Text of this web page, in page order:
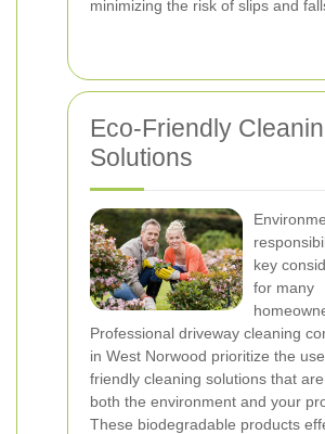
minimizing the risk of slips and
Eco-Friendly
Solutions
key
for many
Professional driveway cleaning
in West Norwood prioritize the
friendly cleaning solutions that
both the environment and your
These biodegradable products